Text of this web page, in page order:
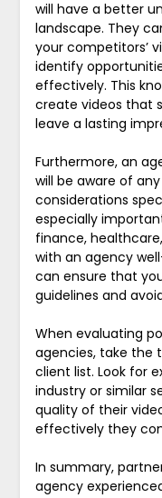
will have a better
landscape. They
your competitors’
identify
effectively. This
create videos that
leave a lasting
Furthermore, an
will be aware of
considerations
especially
finance,
with an agency
can ensure that
guidelines and
When evaluating
agencies, take the
client list. Look for
industry or similar
quality of their
effectively they
In summary,
agency